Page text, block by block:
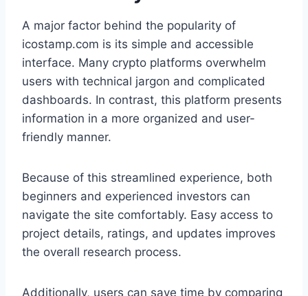
A major factor behind the popularity of
icostamp.com is its simple and accessible
interface. Many crypto platforms overwhelm
users with technical jargon and complicated
dashboards. In contrast, this platform presents
information in a more organized and user-
friendly manner.
Because of this streamlined experience, both
beginners and experienced investors can
navigate the site comfortably. Easy access to
project details, ratings, and updates improves
the overall research process.
Additionally, users can save time by comparing